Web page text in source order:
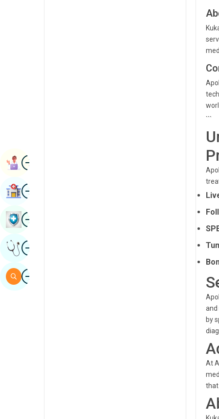
```
and
by
At
that
ImageBook Appointment
ImageFind Hospital
ImageBook Health Checkup
ImageGet Expert Opinion
ImageSearch